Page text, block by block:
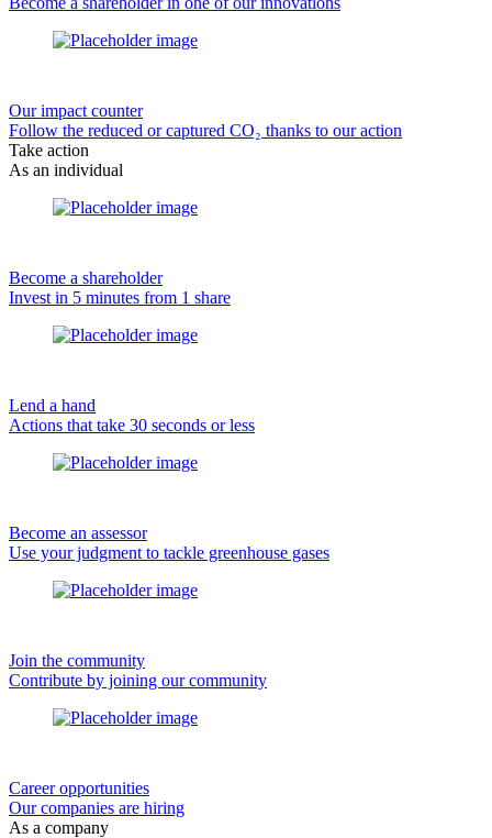
Our impact counter
Follow the reduced or captured CO₂ thanks to our action
Take action
As an individual
Become a shareholder
Invest in 5 minutes from 1 share
Lend a hand
Actions that take 30 seconds or less
Become an assessor
Use your judgment to tackle greenhouse gases
Join the community
Contribute by joining our community
Career opportunities
Our companies are hiring
As a company